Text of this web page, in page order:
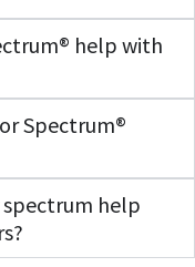
help with
Spectrum®
help